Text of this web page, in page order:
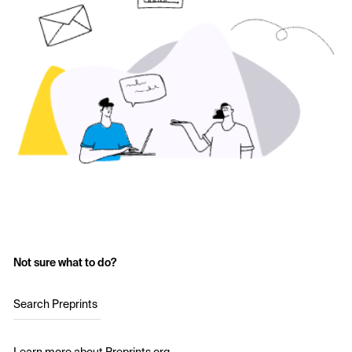
Not sure what to do?
Search Preprints